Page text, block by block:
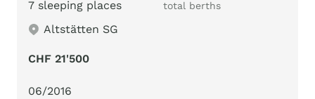
7 sleeping places total berths
Altstätten SG
CHF 21'500
06/2016